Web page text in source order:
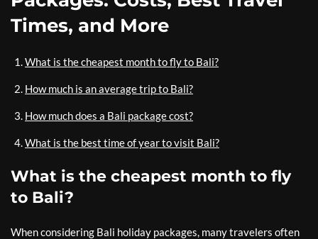
Times, and More
What is the cheapest month to fly to Bali?
How much is an average trip to Bali?
How much does a Bali package cost?
What is the best time of year to visit Bali?
What is the cheapest month to fly
to Bali?
When considering Bali holiday packages, many travelers often